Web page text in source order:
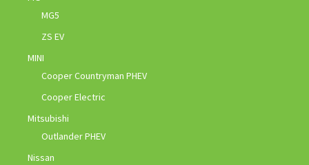
MG5
ZS EV
MINI
Cooper Countryman PHEV
Cooper Electric
Mitsubishi
Outlander PHEV
Nissan